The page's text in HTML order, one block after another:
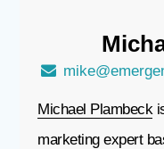
Michael Plambeck
marketing expert